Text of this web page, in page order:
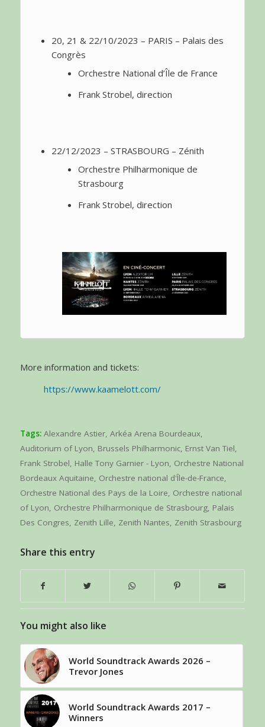
20, 21 & 22/10/2023 – PARIS – Palais des
Congrès
Orchestre National d’Île de France
Frank Strobel, direction
22/12/2023 – STRASBOURG – Zénith
Orchestre Philharmonique de
Strasbourg
Frank Strobel, direction
More information and tickets:
https://www.kaamelott.com/
Tags: Alexandre Astier, Arkéa Arena Bourdeaux,
Auditorium of Lyon Brussels Philharmonic, Ernst Van Tiel
Frank Strobel Halle Tony Garnier - Lyon Orchestre National
Bordeaux Aquitaine Orchestre national d'Île-de-France
Orchestre National des Pays de la Loire Orchestre national
of Lyon Orchestre Philharmonique de Strasbourg, Palais
Des Congres Zenith Lille Zenith Nantes Zenith Strasbourg
Share this entry
You might also like
World Soundtrack Awards 2026 –
Trevor Jones
World Soundtrack Awards 2017 –
Winners